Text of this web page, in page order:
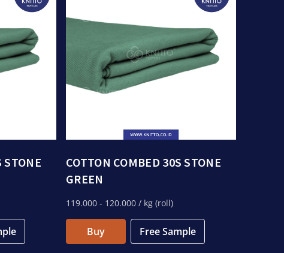
STONE
COTTON COMBED 30S STONE
GREEN
119.000 - 120.000 / kg (roll)
Buy Free Sample